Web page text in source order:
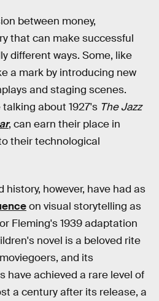
between money,
that can make successful
different ways. Some, like
a mark by introducing new
and staging scenes.
talking about 1927's The Jazz
, can earn their place in
their technological
history, however, have had as
on visual storytelling as
Fleming's 1939 adaptation
novel is a beloved rite
and its
have achieved a rare level of
a century after its release, a